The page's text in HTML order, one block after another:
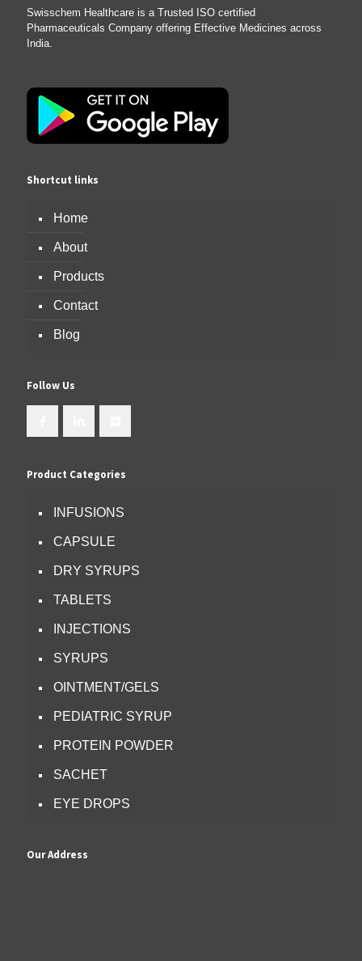
Swisschem Healthcare is a Trusted ISO certified
Pharmaceuticals Company offering Effective Medicines across
India.
Shortcut links
Home
About
Products
Contact
Blog
Follow Us
Product Categories
INFUSIONS
CAPSULE
DRY SYRUPS
TABLETS
INJECTIONS
SYRUPS
OINTMENT/GELS
PEDIATRIC SYRUP
PROTEIN POWDER
SACHET
EYE DROPS
Our Address